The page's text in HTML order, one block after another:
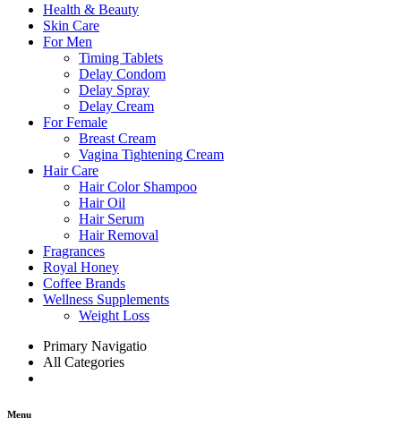
Health & Beauty
Skin Care
For Men
Timing Tablets
Delay Condom
Delay Spray
Delay Cream
For Female
Breast Cream
Vagina Tightening Cream
Hair Care
Hair Color Shampoo
Hair Oil
Hair Serum
Hair Removal
Fragrances
Royal Honey
Coffee Brands
Wellness Supplements
Weight Loss
Primary Navigatio
All Categories
Menu